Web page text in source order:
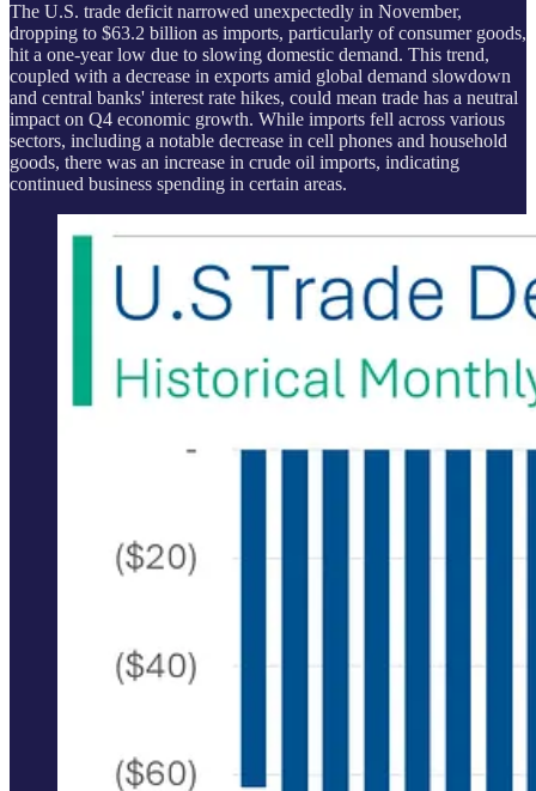
The U.S. trade deficit narrowed unexpectedly in November,
dropping to $63.2 billion as imports, particularly of consumer goods,
hit a one-year low due to slowing domestic demand. This trend,
coupled with a decrease in exports amid global demand slowdown
and central banks' interest rate hikes, could mean trade has a neutral
impact on Q4 economic growth. While imports fell across various
sectors, including a notable decrease in cell phones and household
goods, there was an increase in crude oil imports, indicating
continued business spending in certain areas.